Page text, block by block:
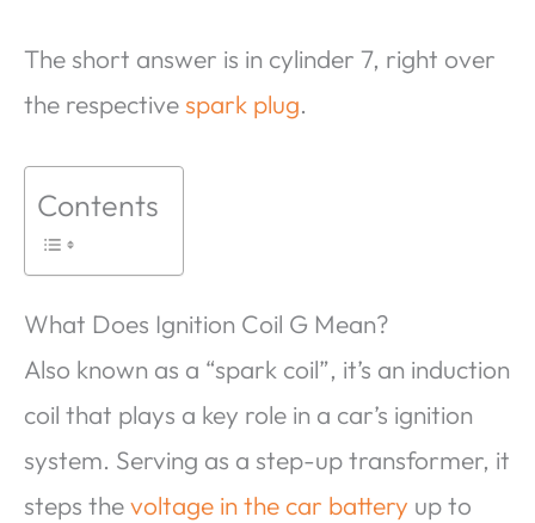
The short answer is in cylinder 7, right over
the respectivespark plug.
Contents
What Does Ignition Coil G Mean?
Also known as a “spark coil”, it’s an induction
coil that plays a key role in a car’s ignition
system. Serving as a step-up transformer, it
steps thevoltage in the car battery up to